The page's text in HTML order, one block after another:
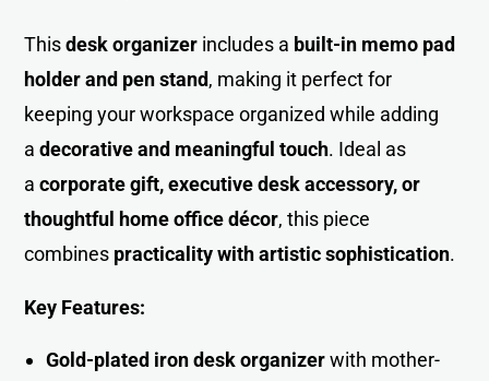
Thisdesk organizer includes a built-in memo pad
holder and pen stand, making it perfect for
keeping your workspace organized while adding
adecorative and meaningful touch. Ideal as
acorporate gift, executive desk accessory, or
thoughtful home office décor, this piece
combines practicality with artistic sophistication.
Key Features:
Gold-plated iron desk organizerwith mother-